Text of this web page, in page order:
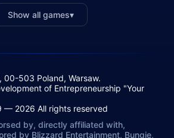
Show all games▾
503 Poland, Warsaw.
of Entrepreneurship "Your
— 2026 All rights reserved
by, directly affiliated with,
by Blizzard Entertainment, Bungie,